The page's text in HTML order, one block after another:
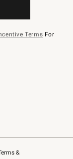
&
Terms For